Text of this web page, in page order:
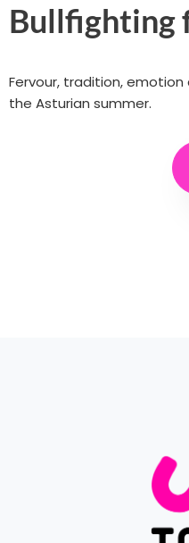
Bullfighting
Fervour, tradition,
the Asturian summer.